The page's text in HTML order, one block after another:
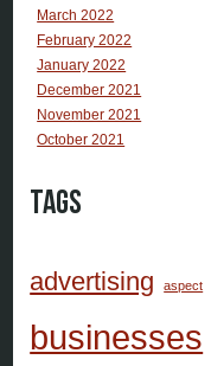
March 2022
February 2022
January 2022
December 2021
November 2021
October 2021
Tags
advertising aspect
businesses